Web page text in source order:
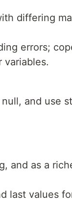
differing
errors;
variables.
and use
and as a
last values